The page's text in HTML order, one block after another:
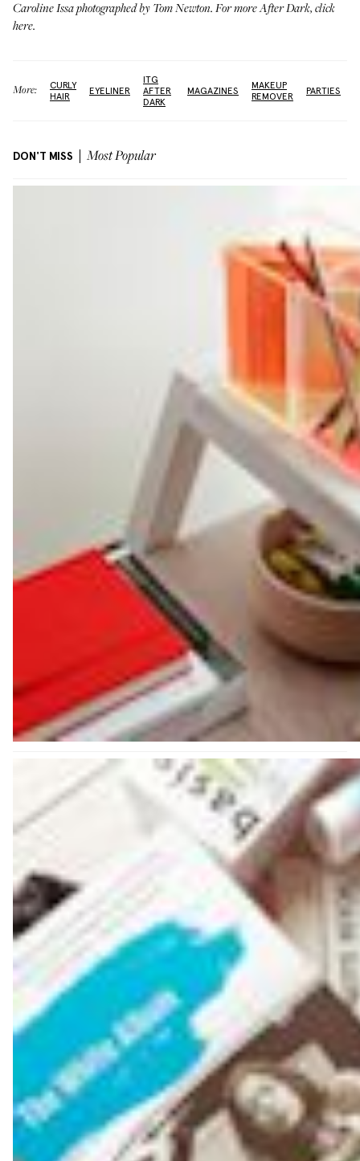
Caroline Issa photographed by Tom Newton. For more After Dark, click
here.
More:
CURLY
HAIR
EYELINER
ITG
AFTER
DARK
MAGAZINES
MAKEUP
REMOVER
PARTIES
DON'T MISS Most Popular